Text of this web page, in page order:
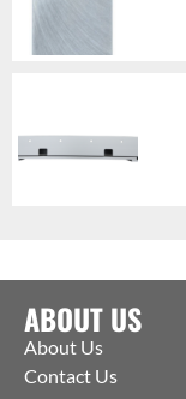
ABOUT US
About Us
Contact Us